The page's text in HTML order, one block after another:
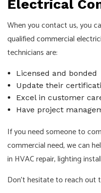
Electrical
When you contact us, you
qualifiedcommercial
technicians are:
Licensed and bonded
Update their
Excel in customer
Have project
If you need someone to
commercial need, we can
in HVAC repair, lighting
Don’t hesitate to reach out